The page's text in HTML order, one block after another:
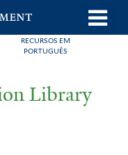
RECURSOS EM
PORTUGUÊS
Library